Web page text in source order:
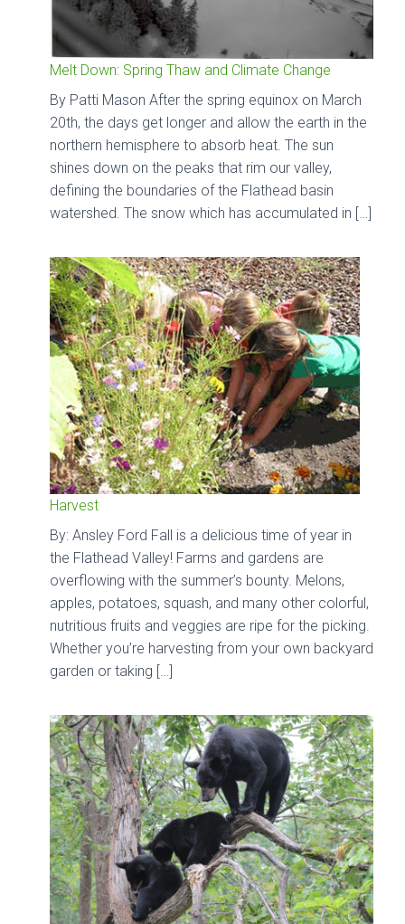
Melt Down: Spring Thaw and Climate Change
By Patti Mason After the spring equinox on March
20th, the days get longer and allow the earth in the
northern hemisphere to absorb heat. The sun
shines down on the peaks that rim our valley,
defining the boundaries of the Flathead basin
watershed. The snow which has accumulated in […]
Harvest
By: Ansley Ford Fall is a delicious time of year in
the Flathead Valley! Farms and gardens are
overflowing with the summer’s bounty. Melons,
apples, potatoes, squash, and many other colorful,
nutritious fruits and veggies are ripe for the picking.
Whether you’re harvesting from your own backyard
garden or taking […]